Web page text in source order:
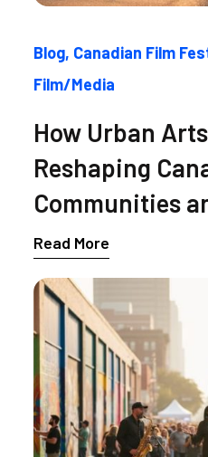
Blog Canadian Film
Film/Media
How Urban
Reshaping
Communities
Read More